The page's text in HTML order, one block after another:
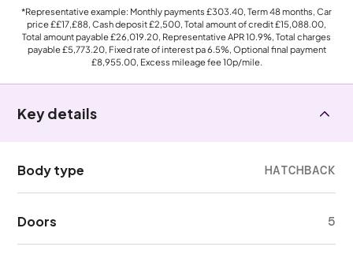
*Representative example: Monthly payments £303.40, Term48months, Car
price££17,£88, Cash deposit£2,500, Total amount of credit£15,088.00,
Total amount payable£26,019.20, Representative APR10.9%, Total charges
payable£5,773.20, Fixed rate of interest pa 6.5%, Optional final payment
£8,955.00, Excess mileage fee10p/mile.
Key details
Body type HATCHBACK
Doors 5